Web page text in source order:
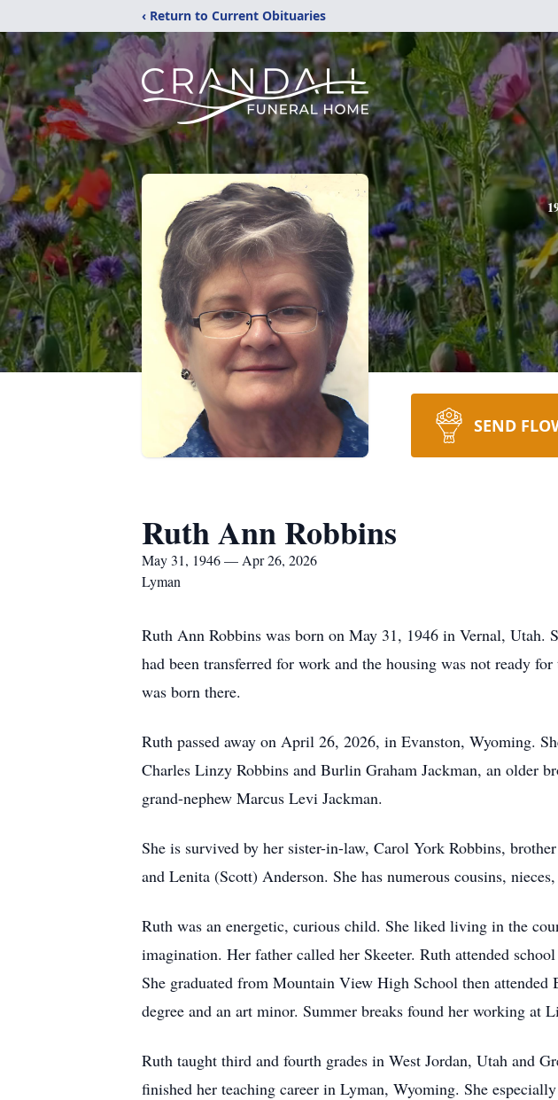
‹ Return to Current Obituaries
SEND
Ruth Ann Robbins
May 31, 1946 — Apr 26, 2026
Lyman
Ruth Ann Robbins was born on May 31, 1946 in Vernal, Utah.
had been transferred for work and the housing was not ready
was born there.
Ruth passed away on April 26, 2026, in Evanston, Wyoming.
Charles Linzy Robbins and Burlin Graham Jackman, an older
grand-nephew Marcus Levi Jackman.
She is survived by her sister-in-law, Carol York Robbins,
and Lenita (Scott) Anderson. She has numerous cousins,
Ruth was an energetic, curious child. She liked living in the
imagination. Her father called her Skeeter. Ruth attended
She graduated from Mountain View High School then
degree and an art minor. Summer breaks found her working at
Ruth taught third and fourth grades in West Jordan, Utah and
finished her teaching career in Lyman, Wyoming. She